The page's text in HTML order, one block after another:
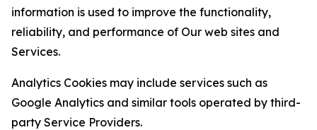
information is used to improve the functionality,
reliability, and performance of Our web sites and
Services.
Analytics Cookies may include services such as
Google Analytics and similar tools operated by third-
party Service Providers.